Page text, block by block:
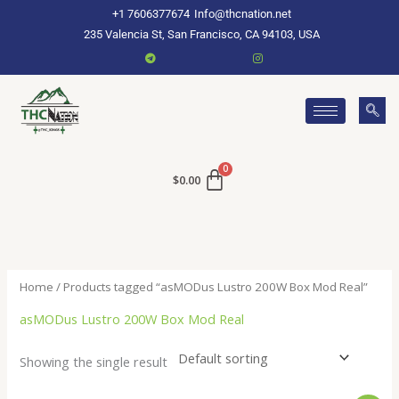
+1 7606377674 Info@thcnation.net
235 Valencia St, San Francisco, CA 94103, USA
$0.00
Home / Products tagged “asMODus Lustro 200W Box Mod Real”
asMODus Lustro 200W Box Mod Real
Showing the single result